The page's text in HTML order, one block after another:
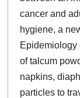
cancer and
hygiene, a
Epidemiology
of talcum
napkins,
particles to